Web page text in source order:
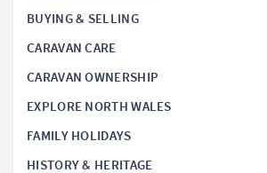
BUYING & SELLING
CARAVAN CARE
CARAVAN OWNERSHIP
EXPLORE NORTH WALES
FAMILY HOLIDAYS
HISTORY & HERITAGE